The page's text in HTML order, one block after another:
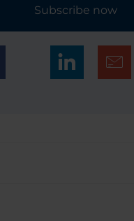
Subscribe now